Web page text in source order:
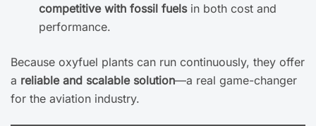
competitive with fossil fuelsin both cost and
performance.
Because oxyfuel plants can run continuously, they offer
a reliable and scalable solution—a real game-changer
for the aviation industry.